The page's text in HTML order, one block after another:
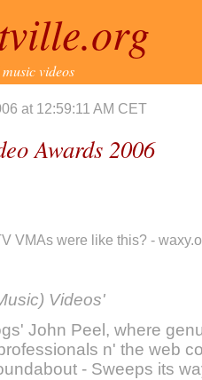
videos
at 12:59:11 AM CET
Awards 2006
VMAs were like this? -
Videos'
John Peel, where
n' the web
- Sweeps its